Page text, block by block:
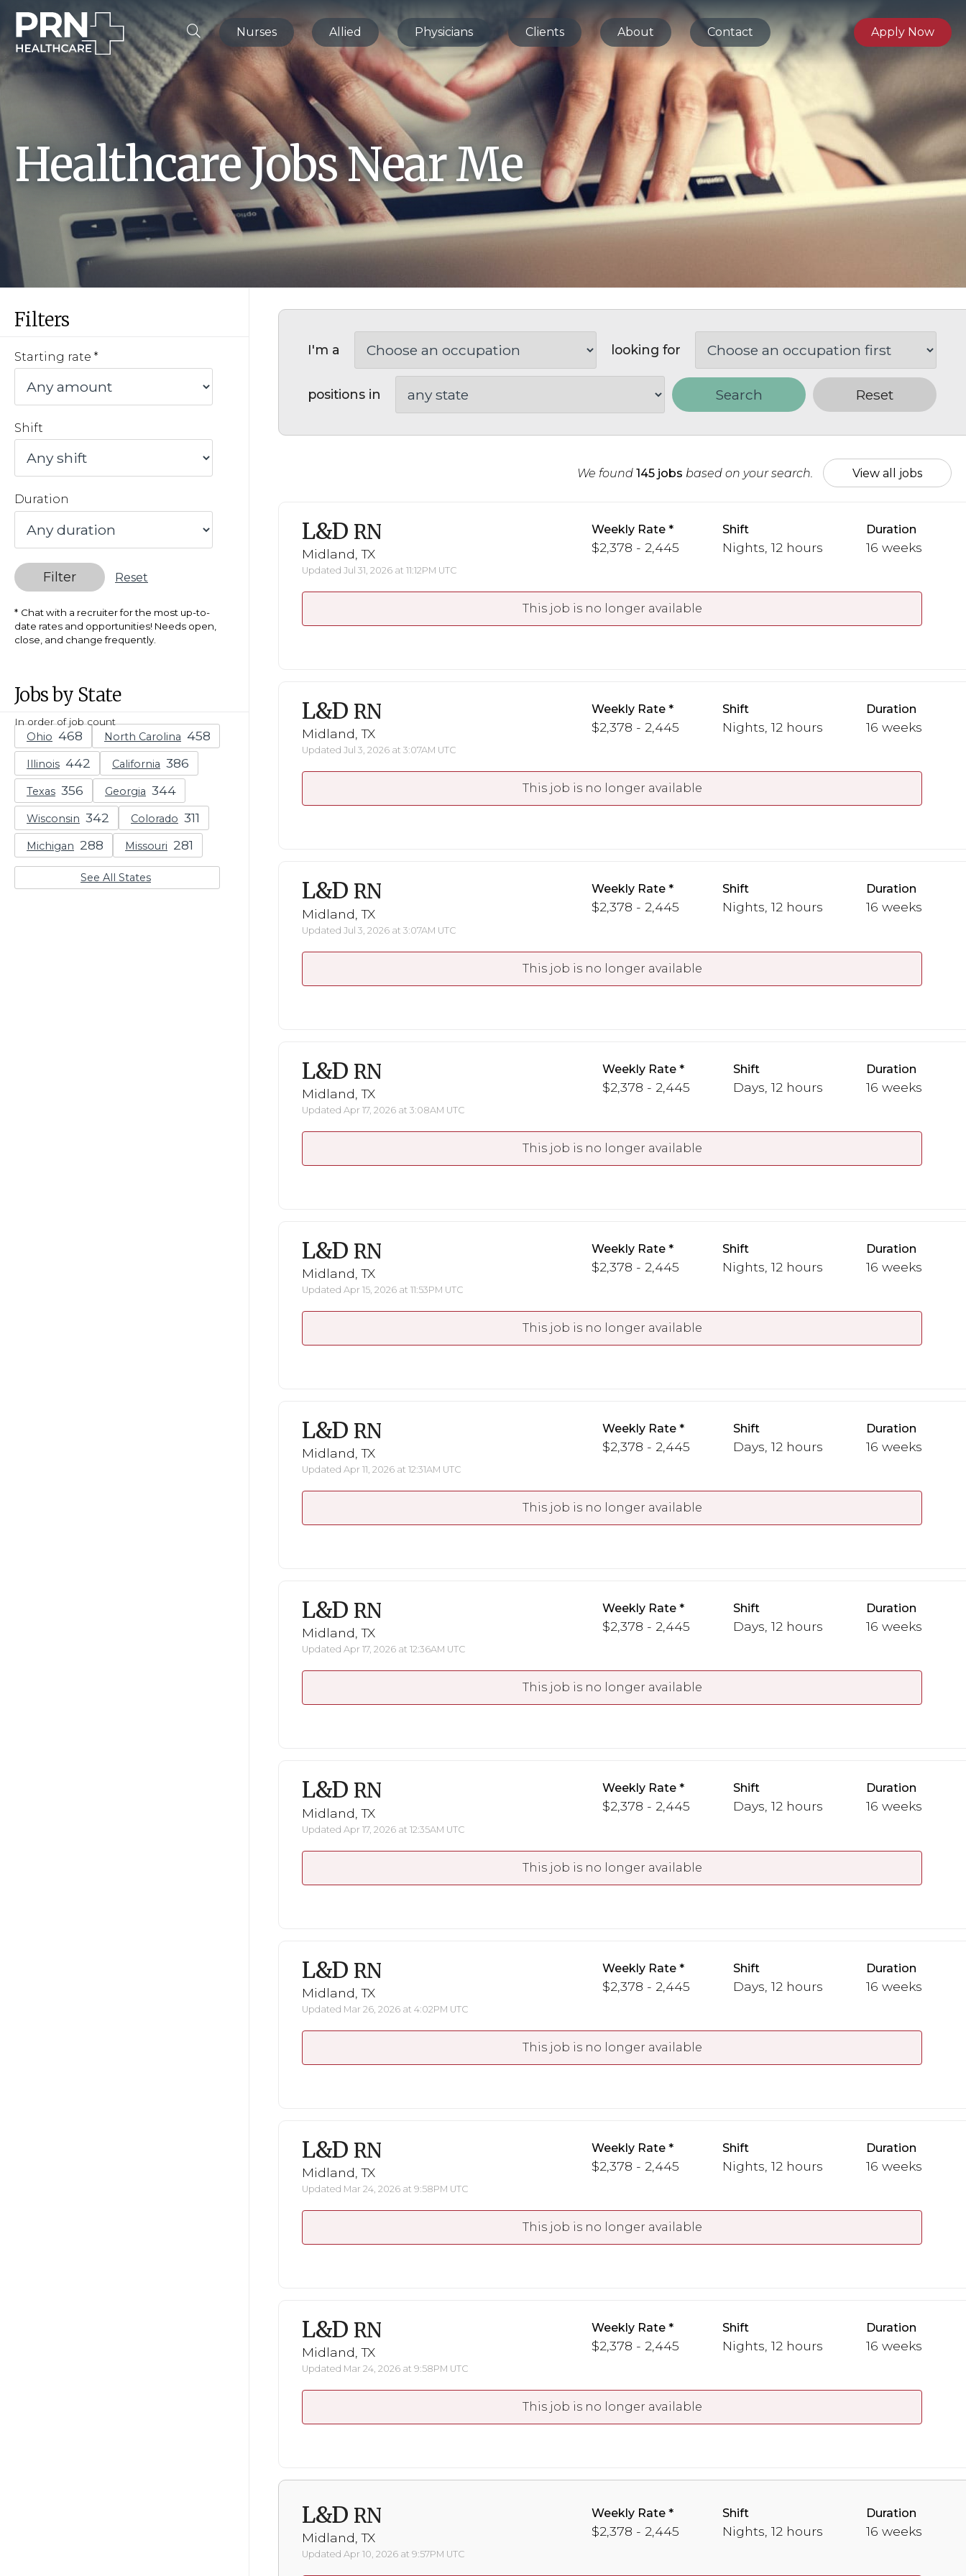
Nurses Allied Physicians Clients About Contact Apply Now
Healthcare Jobs Near Me
Filters
Starting rate
Shift
Duration
Filter Reset
Chat with a recruiter for the most up-to-
date rates and opportunities! Needs open,
close, and change frequently.
Jobs by State
In order of job count
Ohio North Carolina
Illinois California
Texas Georgia
Wisconsin Colorado
Michigan Missouri
See All States
I'm a looking for
positions in Search Reset
We found 145 jobs based on your search. View all jobs
L&D RN
Midland, TX
Updated Jul 31, 2026 at 11:12PM UTC
Weekly Rate
$2,378 - 2,445
Shift
Nights, 12 hours
Duration
16 weeks
This job is no longer available
L&D RN
Midland, TX
Updated Jul 3, 2026 at 3:07AM UTC
Weekly Rate
$2,378 - 2,445
Shift
Nights, 12 hours
Duration
16 weeks
This job is no longer available
L&D RN
Midland, TX
Updated Jul 3, 2026 at 3:07AM UTC
Weekly Rate
$2,378 - 2,445
Shift
Nights, 12 hours
Duration
16 weeks
This job is no longer available
L&D RN
Midland, TX
Updated Apr 17, 2026 at 3:08AM UTC
Weekly Rate
$2,378 - 2,445
Shift
Days, 12 hours
Duration
16 weeks
This job is no longer available
L&D RN
Midland, TX
Updated Apr 15, 2026 at 11:53PM UTC
Weekly Rate
$2,378 - 2,445
Shift
Nights, 12 hours
Duration
16 weeks
This job is no longer available
L&D RN
Midland, TX
Updated Apr 11, 2026 at 12:31AM UTC
Weekly Rate
$2,378 - 2,445
Shift
Days, 12 hours
Duration
16 weeks
This job is no longer available
L&D RN
Midland, TX
Updated Apr 17, 2026 at 12:36AM UTC
Weekly Rate
$2,378 - 2,445
Shift
Days, 12 hours
Duration
16 weeks
This job is no longer available
L&D RN
Midland, TX
Updated Apr 17, 2026 at 12:35AM UTC
Weekly Rate
$2,378 - 2,445
Shift
Days, 12 hours
Duration
16 weeks
This job is no longer available
L&D RN
Midland, TX
Updated Mar 26, 2026 at 4:02PM UTC
Weekly Rate
$2,378 - 2,445
Shift
Days, 12 hours
Duration
16 weeks
This job is no longer available
L&D RN
Midland, TX
Updated Mar 24, 2026 at 9:58PM UTC
Weekly Rate
$2,378 - 2,445
Shift
Nights, 12 hours
Duration
16 weeks
This job is no longer available
L&D RN
Midland, TX
Updated Mar 24, 2026 at 9:58PM UTC
Weekly Rate
$2,378 - 2,445
Shift
Nights, 12 hours
Duration
16 weeks
This job is no longer available
L&D RN
Midland, TX
Updated Apr 10, 2026 at 9:57PM UTC
Weekly Rate
$2,378 - 2,445
Shift
Nights, 12 hours
Duration
16 weeks